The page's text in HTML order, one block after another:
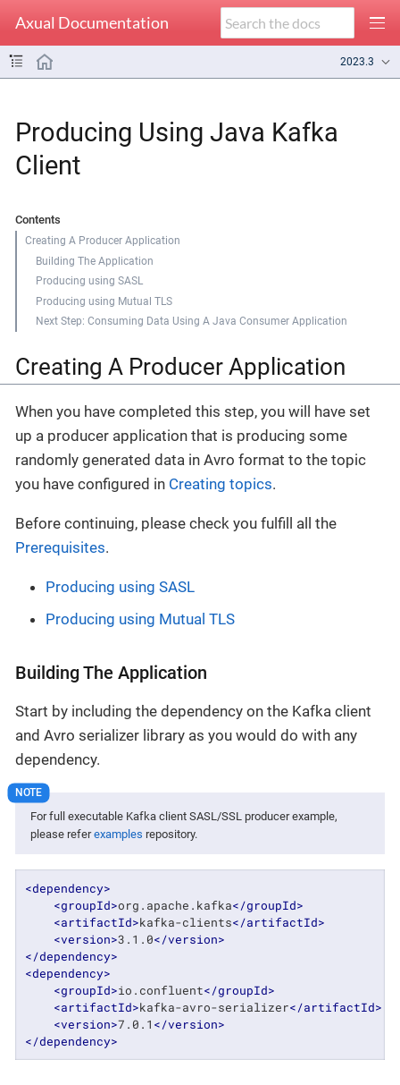
Axual Documentation
2023.3
Producing Using Java Kafka
Client
Contents
Creating A Producer Application
Building The Application
Producing using SASL
Producing using Mutual TLS
Next Step: Consuming Data Using A Java Consumer Application
Creating A Producer Application
When you have completed this step, you will have set
up a producer application that is producing some
randomly generated data in Avro format to the topic
you have configured in Creating topics.
Before continuing, please check you fulfill all the
Prerequisites.
Producing using SASL
Producing using Mutual TLS
Building The Application
Start by including the dependency on the Kafka client
and Avro serializer library as you would do with any
dependency.
For full executable Kafka client SASL/SSL producer example,
please referexamples repository.
<dependency>
<groupId>org.apache.kafka</groupId>
<artifactId>kafka-clients</artifactId>
<version>3.1.0</version>
</dependency>
<dependency>
<groupId>io.confluent</groupId>
<artifactId>kafka-avro-serializer</artifactId>
<version>7.0.1 </version>
</dependency>